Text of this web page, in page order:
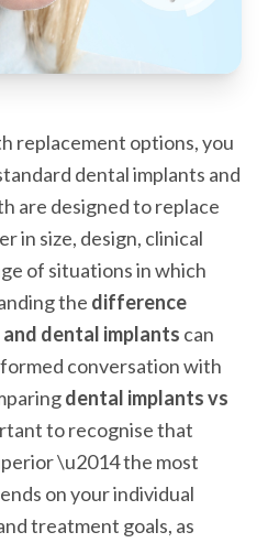
replacement options, you
dental implants and
are designed to replace
in size, design, clinical
of situations in which
the difference
dental implants can
conversation with
dental implants vs
to recognise that
\u2014 the most
on your individual
treatment goals, as